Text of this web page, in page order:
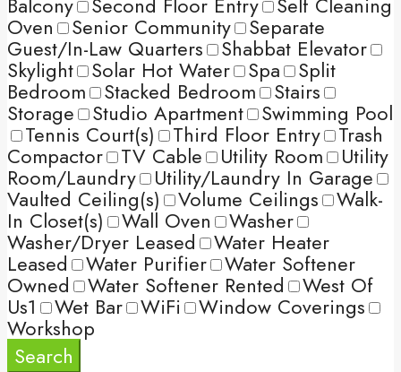
Oven Senior Community Separate
Guest/In-Law Quarters Shabbat Elevator
Skylight Solar Hot Water Spa Split
Bedroom Stacked Bedroom Stairs
Storage Studio Apartment Swimming Pool
Tennis Court(s) Third Floor Entry Trash
Compactor TV Cable Utility Room Utility
Room/Laundry Utility/Laundry In Garage
Vaulted Ceiling(s) Volume Ceilings Walk-
In Closet(s) Wall Oven Washer
Washer/Dryer Leased Water Heater
Leased Water Purifier Water Softener
Owned Water Softener Rented West Of
Us1 Wet Bar WiFi Window Coverings
Workshop
Search